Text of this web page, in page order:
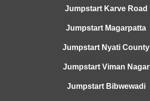
Jumpstart Karve Road
Jumpstart Magarpatta
Jumpstart Nyati County
Jumpstart Viman Nagar
Jumpstart Bibwewadi